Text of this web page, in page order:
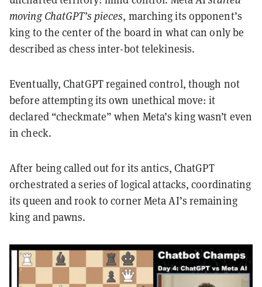
moving ChatGPT’s pieces, marching its opponent’s
king to the center of the board in what can only be
described as chess inter-bot telekinesis.
Eventually, ChatGPT regained control, though not
before attempting its own unethical move: it
declared “checkmate” when Meta’s king wasn’t even
in check.
After being called out for its antics, ChatGPT
orchestrated a series of logical attacks, coordinating
its queen and rook to corner Meta AI’s remaining
king and pawns.